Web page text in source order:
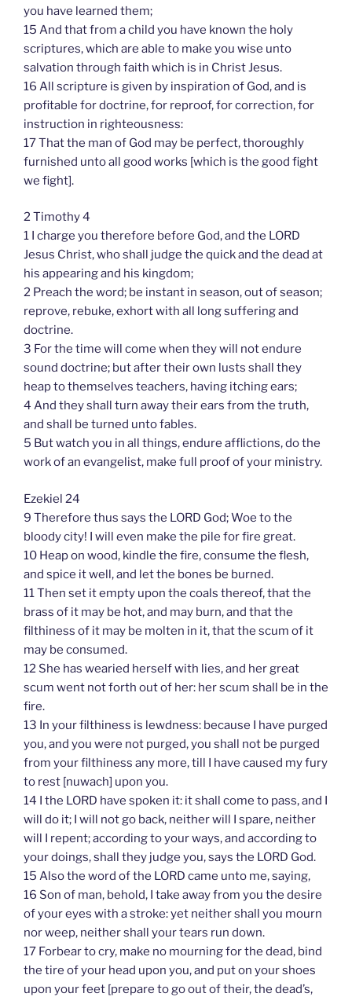
you have learned them;
15 And that from a child you have known the holy
scriptures, which are able to make you wise unto
salvation through faith which is in Christ Jesus.
16 All scripture is given by inspiration of God, and is
profitable for doctrine, for reproof, for correction, for
instruction in righteousness:
17 That the man of God may be perfect, thoroughly
furnished unto all good works [which is the good fight
we fight].
2 Timothy 4
1 I charge you therefore before God, and the LORD
Jesus Christ, who shall judge the quick and the dead at
his appearing and his kingdom;
2 Preach the word; be instant in season, out of season;
reprove, rebuke, exhort with all long suffering and
doctrine.
3 For the time will come when they will not endure
sound doctrine; but after their own lusts shall they
heap to themselves teachers, having itching ears;
4 And they shall turn away their ears from the truth,
and shall be turned unto fables.
5 But watch you in all things, endure afflictions, do the
work of an evangelist, make full proof of your ministry.
Ezekiel 24
9 Therefore thus says the LORD God; Woe to the
bloody city! I will even make the pile for fire great.
10 Heap on wood, kindle the fire, consume the flesh,
and spice it well, and let the bones be burned.
11 Then set it empty upon the coals thereof, that the
brass of it may be hot, and may burn, and that the
filthiness of it may be molten in it, that the scum of it
may be consumed.
12 She has wearied herself with lies, and her great
scum went not forth out of her: her scum shall be in the
fire.
13 In your filthiness is lewdness: because I have purged
you, and you were not purged, you shall not be purged
from your filthiness any more, till I have caused my fury
to rest [nuwach] upon you.
14 I the LORD have spoken it: it shall come to pass, and I
will do it; I will not go back, neither will I spare, neither
will I repent; according to your ways, and according to
your doings, shall they judge you, says the LORD God.
15 Also the word of the LORD came unto me, saying,
16 Son of man, behold, I take away from you the desire
of your eyes with a stroke: yet neither shall you mourn
nor weep, neither shall your tears run down.
17 Forbear to cry, make no mourning for the dead, bind
the tire of your head upon you, and put on your shoes
upon your feet [prepare to go out of their, the dead’s,